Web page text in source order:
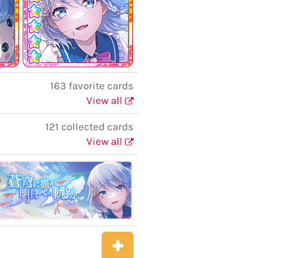
163 favorite cards
View all
121 collected cards
View all